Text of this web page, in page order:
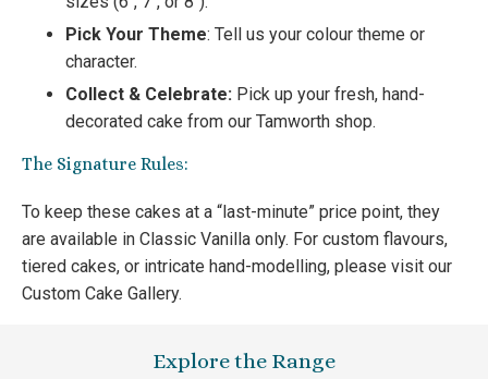
Pick Your Theme: Tell us your colour theme or
character.
Collect & Celebrate: Pick up your fresh, hand-
decorated cake from our Tamworth shop.
The Signature Rules:
To keep these cakes at a “last-minute” price point, they
are available in Classic Vanilla only. For custom flavours,
tiered cakes, or intricate hand-modelling, please visit our
Custom Cake Gallery.
Explore the Range